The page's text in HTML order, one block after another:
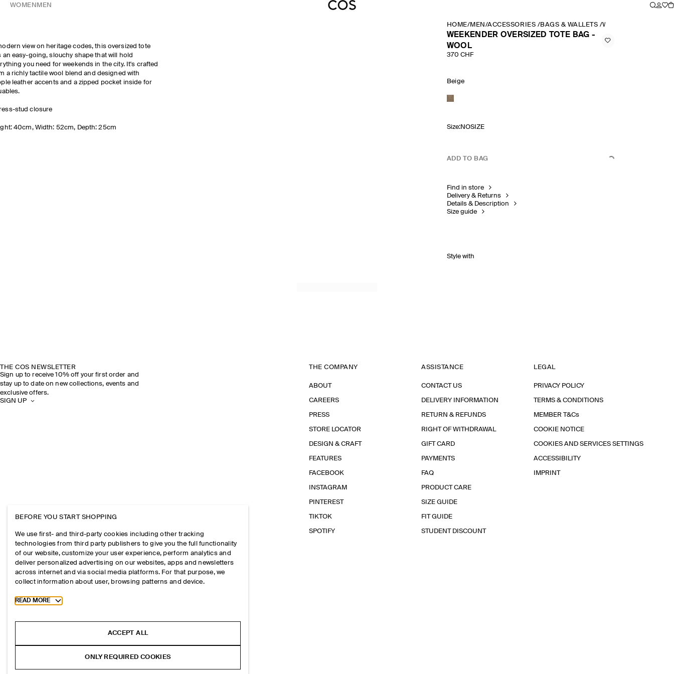
WOMEN MEN
view on heritage codes, this oversized tote
an easy-going, slouchy shape that will hold
you need for weekends in the city. It's crafted
a richly tactile wool blend and designed with
leather accents and a zipped pocket inside for
stud closure
40cm, Width: 52cm, Depth: 25cm
HOME/MEN /ACCESSORIES /BAGS & WALLETS /WEEKENDER
WEEKENDER OVERSIZED TOTE BAG -
WOOL
370 CHF
Beige
Size:NOSIZE
ADD TO BAG
Find in store
Delivery & Returns
Details & Description
Size guide
Style with
THE COS NEWSLETTER
Sign up to receive 10% off your first order and
stay up to date on new collections, events and
exclusive offers.
SIGN UP
THE COMPANY
ABOUT
CAREERS
PRESS
STORE LOCATOR
DESIGN & CRAFT
FEATURES
FACEBOOK
INSTAGRAM
PINTEREST
TIKTOK
SPOTIFY
ASSISTANCE
CONTACT US
DELIVERY INFORMATION
RETURN & REFUNDS
RIGHT OF WITHDRAWAL
GIFT CARD
PAYMENTS
FAQ
PRODUCT CARE
SIZE GUIDE
FIT GUIDE
STUDENT DISCOUNT
LEGAL
PRIVACY POLICY
TERMS & CONDITIONS
MEMBER T&Cs
COOKIE NOTICE
COOKIES AND SERVICES SETTINGS
ACCESSIBILITY
IMPRINT
BEFORE YOU START SHOPPING
We use first- and third-party cookies including other tracking
technologies from third party publishers to give you the full functionality
of our website, customize your user experience, perform analytics and
deliver personalized advertising on our websites, apps and newsletters
across internet and via social media platforms. For that purpose, we
collect information about user, browsing patterns and device.
Toggle more cookie information
READ MORE
ACCEPT ALL
ONLY REQUIRED COOKIES